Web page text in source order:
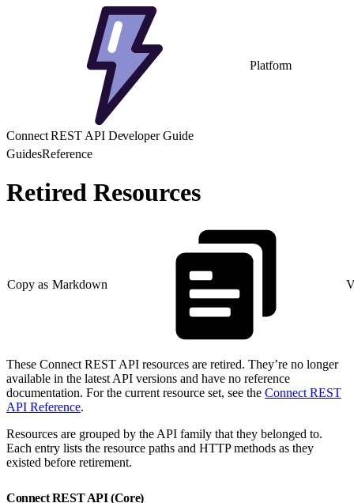
Platform
Connect REST API Developer Guide
GuidesReference
Retired Resources
Copy as Markdown
These Connect REST API resources are retired. They’re no longer
available in the latest API versions and have no reference
documentation. For the current resource set, see the Connect REST
API Reference.
Resources are grouped by the API family that they belonged to.
Each entry lists the resource paths and HTTP methods as they
existed before retirement.
Connect REST API (Core)